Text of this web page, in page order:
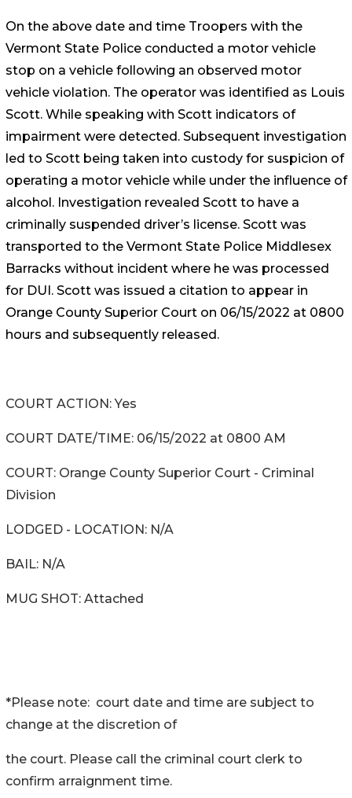
On the above date and time Troopers with the
Vermont State Police conducted a motor vehicle
stop on a vehicle following an observed motor
vehicle violation. The operator was identified as Louis
Scott. While speaking with Scott indicators of
impairment were detected. Subsequent investigation
led to Scott being taken into custody for suspicion of
operating a motor vehicle while under the influence of
alcohol. Investigation revealed Scott to have a
criminally suspended driver’s license. Scott was
transported to the Vermont State Police Middlesex
Barracks without incident where he was processed
for DUI. Scott was issued a citation to appear in
Orange County Superior Court on 06/15/2022 at 0800
hours and subsequently released.
COURT ACTION: Yes
COURT DATE/TIME: 06/15/2022 at 0800 AM
COURT: Orange County Superior Court - Criminal
Division
LODGED - LOCATION: N/A
BAIL: N/A
MUG SHOT: Attached
*Please note: court date and time are subject to
change at the discretion of
the court. Please call the criminal court clerk to
confirm arraignment time.